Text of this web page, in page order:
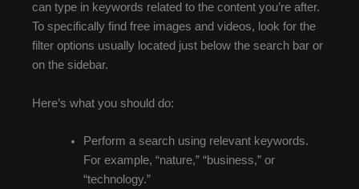
can type in keywords related to the content you’re after.
To specifically find free images and videos, look for the
filter options usually located just below the search bar or
on the sidebar.
Here’s what you should do:
Perform a search using relevant keywords.
For example, “nature,” “business,” or
“technology.”